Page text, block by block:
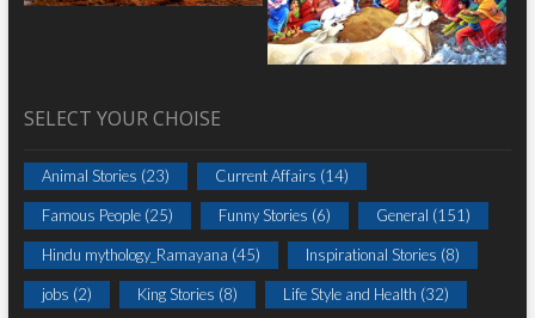
SELECT YOUR CHOISE
Animal Stories (23) Current Affairs (14)
Famous People(25) Funny Stories (6) General (151)
Hindu mythology_Ramayana (45) Inspirational Stories (8)
jobs (2) King Stories (8) Life Style and Health (32)